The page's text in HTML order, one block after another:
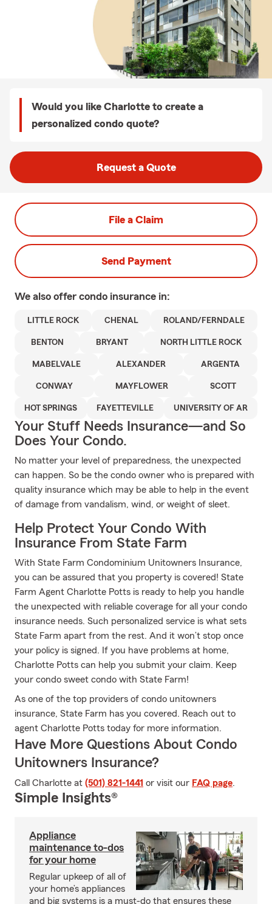
Would you like Charlotte to create a
personalized condo quote?
Request a Quote
File a Claim
Send Payment
We also offer condo insurance in:
LITTLE ROCK CHENAL ROLAND/FERNDALE
BENTON BRYANT NORTH LITTLE ROCK
MABELVALE ALEXANDER ARGENTA
CONWAY MAYFLOWER SCOTT
HOT SPRINGS FAYETTEVILLE UNIVERSITY OF AR
Your Stuff Needs Insurance—and So
Does Your Condo.
No matter your level of preparedness, the unexpected
can happen. So be the condo owner who is prepared with
quality insurance which may be able to help in the event
of damage from vandalism, wind, or weight of sleet.
Help Protect Your Condo With
Insurance From State Farm
With State Farm Condominium Unitowners Insurance,
you can be assured that you property is covered! State
Farm Agent Charlotte Potts is ready to help you handle
the unexpected with reliable coverage for all your condo
insurance needs. Such personalized service is what sets
State Farm apart from the rest. And it won’t stop once
your policy is signed. If you have problems at home,
Charlotte Potts can help you submit your claim. Keep
your condo sweet condo with State Farm!
As one of the top providers of condo unitowners
insurance, State Farm has you covered. Reach out to
agent Charlotte Potts today for more information.
Have More Questions About Condo
Unitowners Insurance?
Call Charlotte at (501) 821-1441 or visit our FAQ page.
Simple Insights®
Appliance
maintenance to-dos
for your home
Regular upkeep of all of
your home’s appliances
and big systems is a must-do that ensures these